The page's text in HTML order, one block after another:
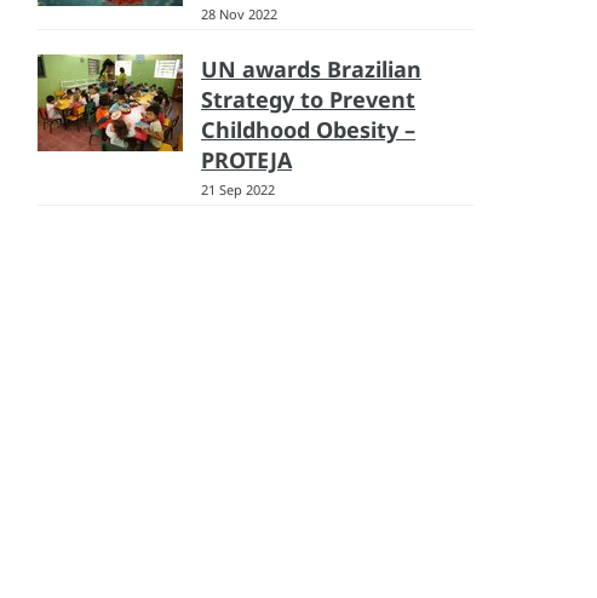
28 Nov 2022
UN awards Brazilian
Strategy to Prevent
Childhood Obesity –
PROTEJA
21 Sep 2022